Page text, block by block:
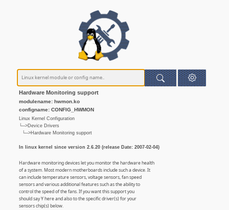
Hardware Monitoring support
modulename: hwmon.ko
configname: CONFIG_HWMON
Linux Kernel Configuration
└─>Device Drivers
└─>Hardware Monitoring support
In linux kernel since version 2.6.20 (release Date: 2007-02-04)
Hardware monitoring devices let you monitor the hardware health
of a system. Most modern motherboards include such a device. It
can include temperature sensors, voltage sensors, fan speed
sensors and various additional features such as the ability to
control the speed of the fans. If you want this support you
should say Y here and also to the specific driver(s) for your
sensors chip(s) below.